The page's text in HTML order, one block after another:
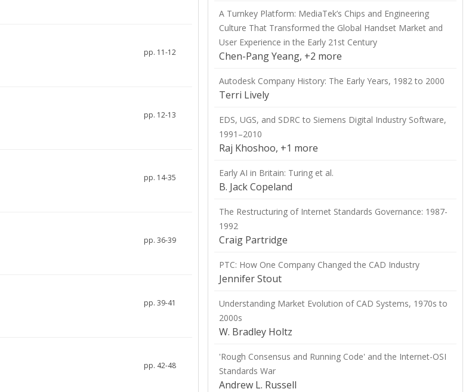
pp. 11-12
pp. 12-13
pp. 14-35
pp. 36-39
pp. 39-41
pp. 42-48
A Turnkey Platform: MediaTek’s Chips and Engineering
Culture That Transformed the Global Handset Market and
User Experience in the Early 21st Century
Chen-Pang Yeang, +2 more
Autodesk Company History: The Early Years, 1982 to 2000
Terri Lively
EDS, UGS, and SDRC to Siemens Digital Industry Software,
1991–2010
Raj Khoshoo, +1 more
Early AI in Britain: Turing et al.
B. Jack Copeland
The Restructuring of Internet Standards Governance: 1987-
1992
Craig Partridge
PTC: How One Company Changed the CAD Industry
Jennifer Stout
Understanding Market Evolution of CAD Systems, 1970s to
2000s
W. Bradley Holtz
'Rough Consensus and Running Code' and the Internet-OSI
Standards War
Andrew L. Russell